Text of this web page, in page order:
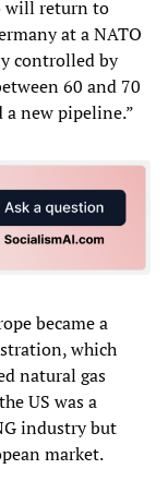
will return to
at a NATO
controlled by
60 and 70
a new pipeline.”
became a
which
natural gas
US was a
industry but
market.